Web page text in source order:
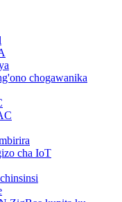
chogawanika
cha IoT